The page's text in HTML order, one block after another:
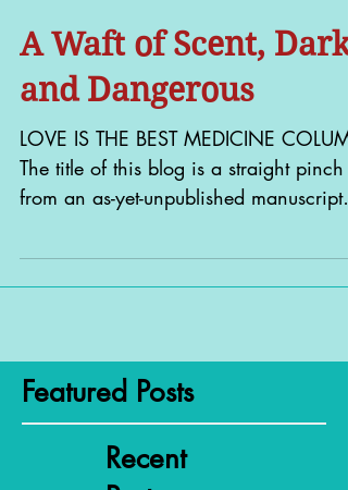
Featured Posts
A Waft of Scent, Dark
and Dangerous
LOVE IS THE BEST MEDICINE
from an as-yet-unpublished manuscript
mine, but it sums up...